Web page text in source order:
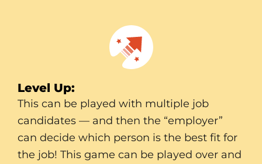
Level Up:
This can be played with multiple job
candidates — and then the “employer”
can decide which person is the best fit for
the job! This game can be played over and